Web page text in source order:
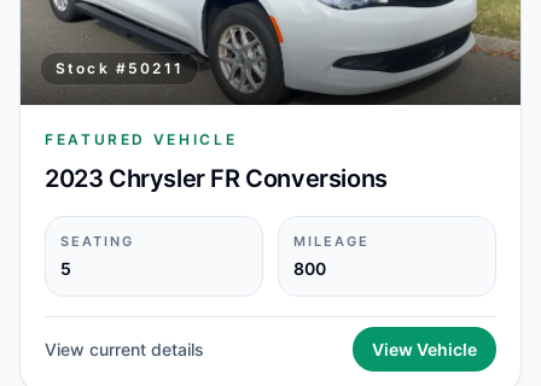
Stock # 50211
FEATURED VEHICLE
2023 Chrysler FR Conversions
SEATING
5
MILEAGE
800
View current details View Vehicle